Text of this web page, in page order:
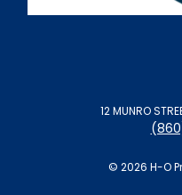
12 MUNRO
© 2026 H-O